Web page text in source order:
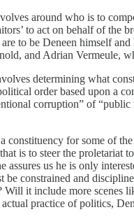
around who is to
to act on behalf of the
to be Deneen himself
and Adrian Vermeule,
determining what
order based upon a
corruption” of
constituency for some of
is to steer the proletariat
assures us he is only
be constrained and
Will it include more scenes
actual practice of politics,